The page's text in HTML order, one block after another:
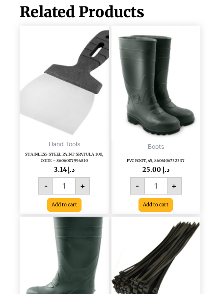
Related Products
Hand Tools
STAINLESS STEEL PAINT SPATULA 100,
CODE – 8606007994810
د.إ3.14
-
SPATULA
100,
CODE
8606007994810
+
Add to cart
Boots
PVC BOOT, 45, 8606106732337
د.إ
-
BOOT,
45,
8606106732337
quantity
+
Add to cart
PVC
BOOT,
40,
CODE
8606106732283
quantity
BLACK
4.8
X
300
MM
100